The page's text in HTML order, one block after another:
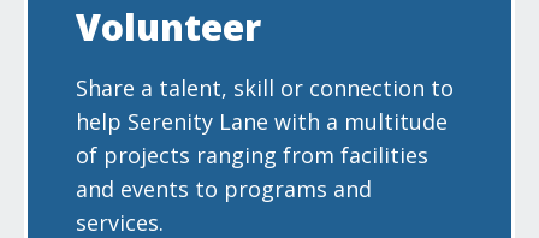
Volunteer
Share a talent, skill or connection to
help Serenity Lane with a multitude
of projects ranging from facilities
and events to programs and
services.